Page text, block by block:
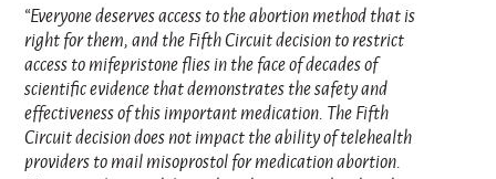
“Everyone deserves access to the abortion method that is
right for them, and the Fifth Circuit decision to restrict
access to mifepristone flies in the face of decades of
scientific evidence that demonstrates the safety and
effectiveness of this important medication. The Fifth
Circuit decision does not impact the ability of telehealth
providers to mail misoprostol for medication abortion.